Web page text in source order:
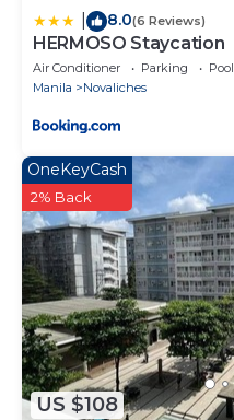
8.0(6 Reviews)
HERMOSO Staycation
Air Conditioner Parking
Pool
Manila
Novaliches
US $108
OneKeyCash
2% Back